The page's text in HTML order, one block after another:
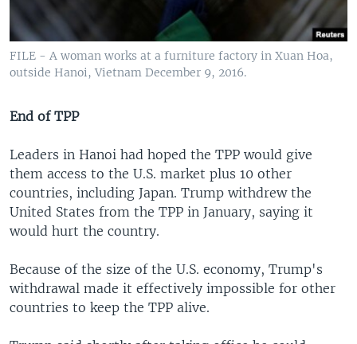
FILE - A woman works at a furniture factory in Xuan Hoa,
outside Hanoi, Vietnam December 9, 2016.
End of TPP
Leaders in Hanoi had hoped the TPP would give
them access to the U.S. market plus 10 other
countries, including Japan. Trump withdrew the
United States from the TPP in January, saying it
would hurt the country.
Because of the size of the U.S. economy, Trump's
withdrawal made it effectively impossible for other
countries to keep the TPP alive.